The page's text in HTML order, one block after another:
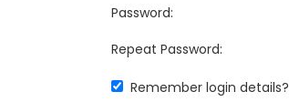
Password:
Repeat Password:
Remember login details?